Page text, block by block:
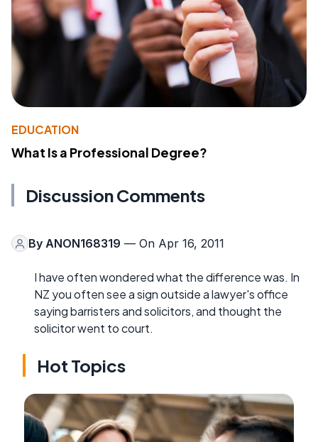
EDUCATION
What Is a Professional Degree?
Discussion Comments
By ANON168319 — On Apr 16, 2011
I have often wondered what the difference was. In
NZ you often see a sign outside a lawyer's office
saying barristers and solicitors, and thought the
solicitor went to court.
Hot Topics